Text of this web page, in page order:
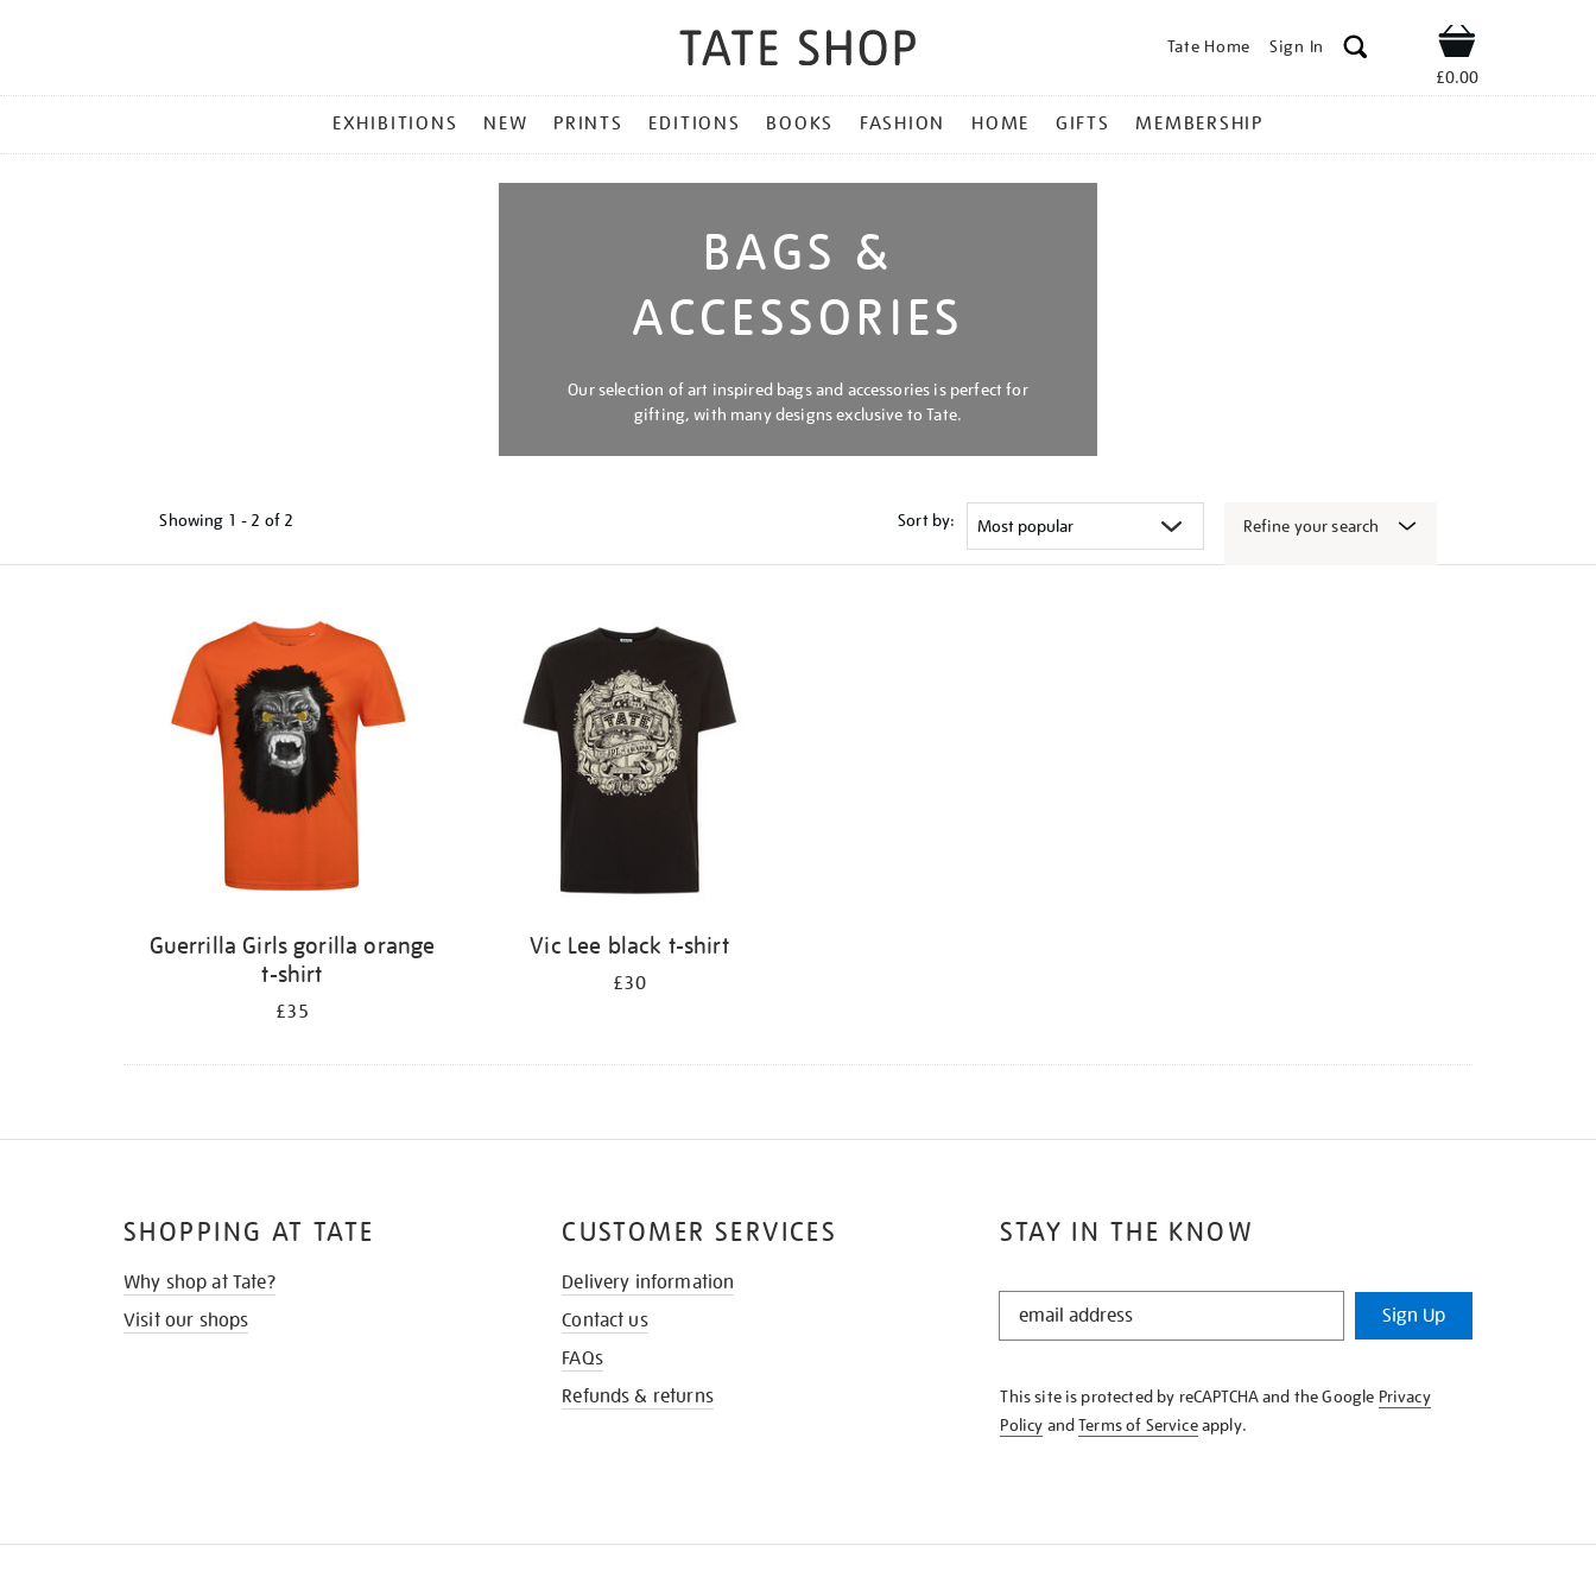
Tate Home Sign In Shop
£0.00
MENU
EXHIBITIONS NEW PRINTS EDITIONS BOOKS FASHION HOME GIFTS MEMBERSHIP
BAGS &
ACCESSORIES
Our selection of art inspired bags and accessories is perfect for
gifting, with many designs exclusive to Tate.
Showing 1 - 2 of 2 Sort by: Refine your search
Guerrilla Girls gorilla orange
t-shirt
£35
Vic Lee black t-shirt
£30
STAY IN THE KNOW
STAY
KNOW
Sign Up
This site is protected by reCAPTCHA and the Google Privacy
Policy andTerms of Serviceapply.
SHOPPING AT TATE
Why shop at Tate?
Visit our shops
CUSTOMER SERVICES
Delivery information
Contact us
FAQs
Refunds & returns